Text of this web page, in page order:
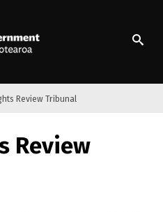
Review Tribunal
Review